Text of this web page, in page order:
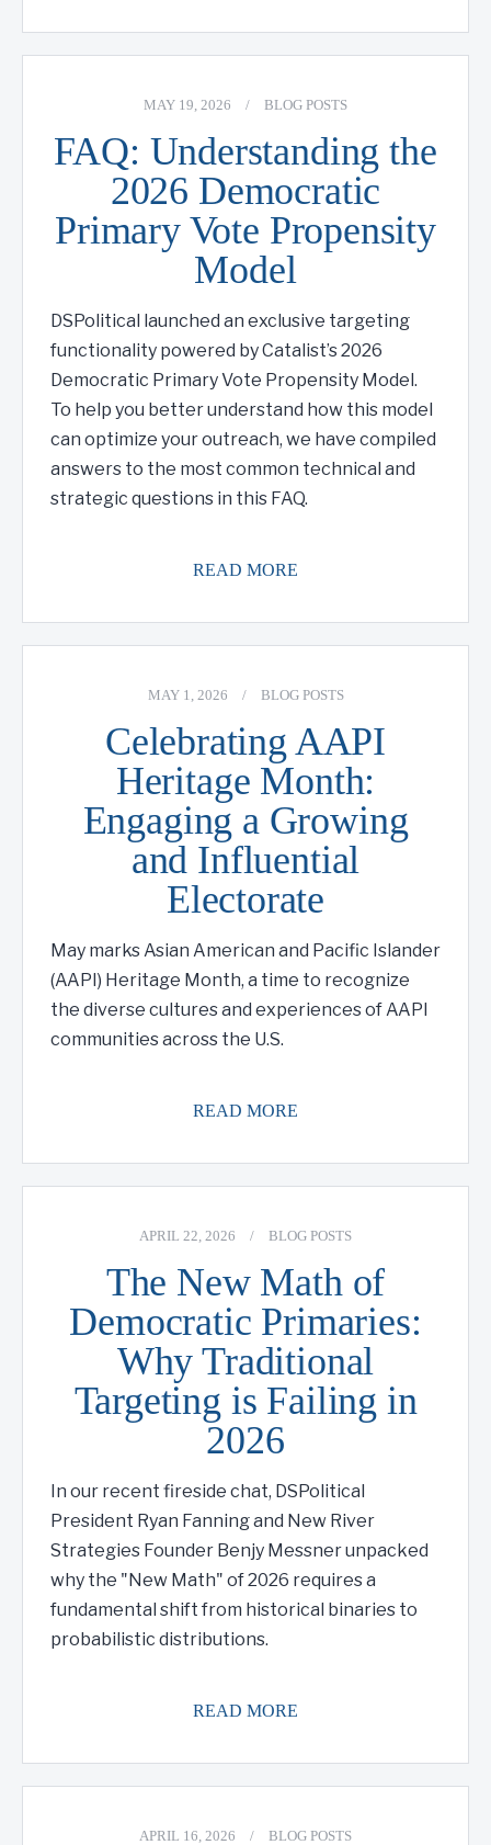
MAY 19, 2026 / BLOG POSTS
FAQ: Understanding the
2026 Democratic
Primary Vote Propensity
Model
DSPolitical launched an exclusive targeting
functionality powered by Catalist’s 2026
Democratic Primary Vote Propensity Model.
To help you better understand how this model
can optimize your outreach, we have compiled
answers to the most common technical and
strategic questions in this FAQ.
READ MORE
MAY 1, 2026 / BLOG POSTS
Celebrating AAPI
Heritage Month:
Engaging a Growing
and Influential
Electorate
May marks Asian American and Pacific Islander
(AAPI) Heritage Month, a time to recognize
the diverse cultures and experiences of AAPI
communities across the U.S.
READ MORE
APRIL 22, 2026 / BLOG POSTS
The New Math of
Democratic Primaries:
Why Traditional
Targeting is Failing in
2026
In our recent fireside chat, DSPolitical
President Ryan Fanning and New River
Strategies Founder Benjy Messner unpacked
why the "New Math" of 2026 requires a
fundamental shift from historical binaries to
probabilistic distributions.
READ MORE
APRIL 16, 2026 / BLOG POSTS